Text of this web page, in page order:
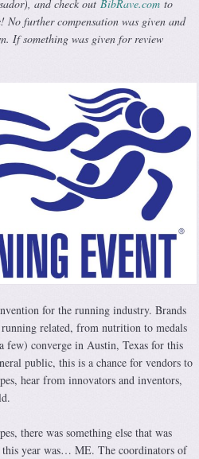
and check out BibRave.com to
No further compensation was given and
If something was given for review
for the running industry. Brands
running related, from nutrition to medals
few) converge in Austin, Texas for this
public, this is a chance for vendors to
hear from innovators and inventors,
there was something else that was
year was… ME. The coordinators of